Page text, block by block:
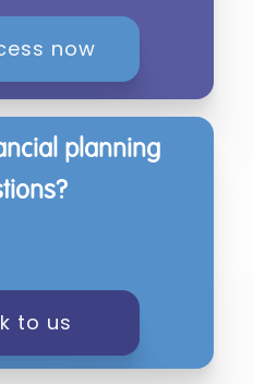
now
planning
to us